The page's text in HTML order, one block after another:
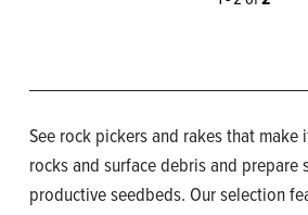
See rock pickers and rakes that make
rocks and surface debris and prepare
productive seedbeds. Our selection